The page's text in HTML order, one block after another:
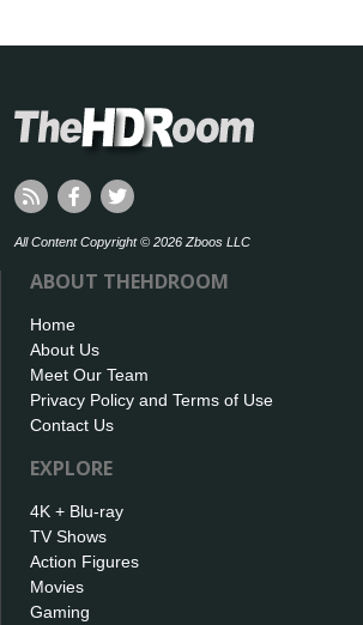
All Content Copyright © 2026 Zboos LLC
ABOUT THEHDROOM
Home
About Us
Meet Our Team
Privacy Policy and Terms of Use
Contact Us
EXPLORE
4K + Blu-ray
TV Shows
Action Figures
Movies
Gaming